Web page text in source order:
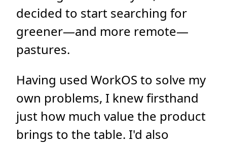
decided to start searching for
greener—and more remote—
pastures.
Having used WorkOS to solve my
own problems, I knew firsthand
just how much value the product
brings to the table. I'd also